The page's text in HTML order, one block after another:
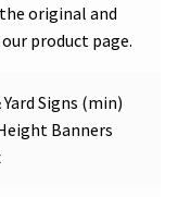
original and
product page.
Signs (min)
Banners